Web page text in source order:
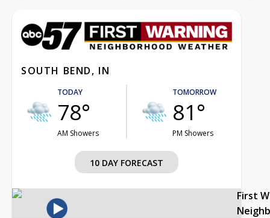
SOUTH BEND, IN
TODAY
78°
AM Showers
TOMORROW
81°
PM Showers
10 DAY FORECAST
First